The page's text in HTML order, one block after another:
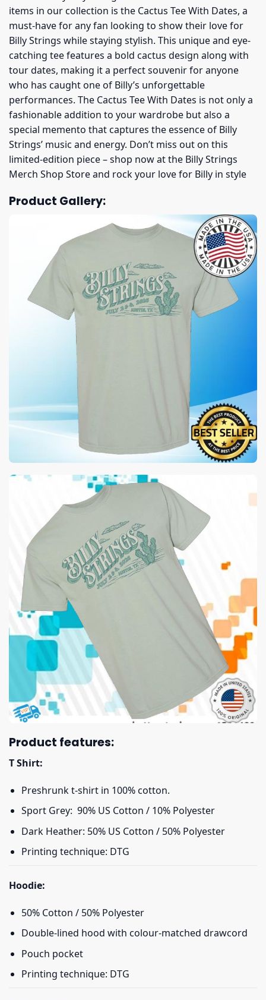
items in our collection is the Cactus Tee With Dates, a
must-have for any fan looking to show their love for
Billy Strings while staying stylish. This unique and eye-
catching tee features a bold cactus design along with
tour dates, making it a perfect souvenir for anyone
who has caught one of Billy’s unforgettable
performances. The Cactus Tee With Dates is not only a
fashionable addition to your wardrobe but also a
special memento that captures the essence of Billy
Strings’ music and energy. Don’t miss out on this
limited-edition piece – shop now at the Billy Strings
Merch Shop Store and rock your love for Billy in style
Product Gallery:
Product features:
T Shirt:
Preshrunk t-shirt in 100% cotton.
Sport Grey: 90% US Cotton / 10% Polyester
Dark Heather: 50% US Cotton / 50% Polyester
Printing technique: DTG
Hoodie:
50% Cotton / 50% Polyester
Double-lined hood with colour-matched drawcord
Pouch pocket
Printing technique: DTG